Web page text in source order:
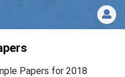
Papers for 2018